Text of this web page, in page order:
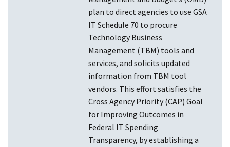
plan to direct agencies to use GSA
IT Schedule 70 to procure
Technology Business
Management (TBM) tools and
services, and solicits updated
information from TBM tool
vendors. This effort satisfies the
Cross Agency Priority (CAP) Goal
for Improving Outcomes in
Federal IT Spending
Transparency, by establishing a